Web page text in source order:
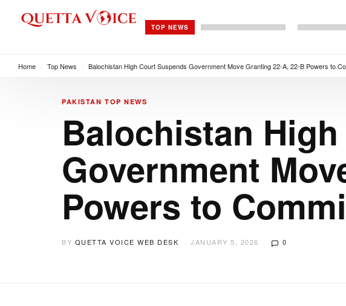
TOP NEWS
Home Top News Balochistan High Court Suspends Government Move Granting 22-A, 22-B Powers to
PAKISTAN TOP NEWS
Balochistan
Government
Powers to
BY QUETTA VOICE WEB DESK JANUARY 5, 2026 0